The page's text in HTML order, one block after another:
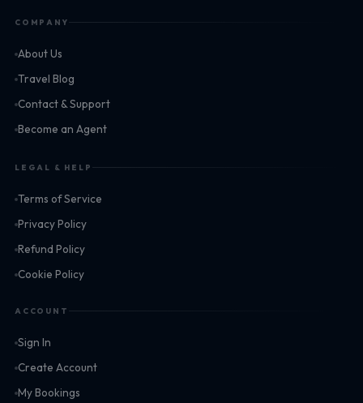
COMPANY
About Us
Travel Blog
Contact & Support
Become an Agent
LEGAL & HELP
Terms of Service
Privacy Policy
Refund Policy
Cookie Policy
ACCOUNT
Sign In
Create Account
My Bookings